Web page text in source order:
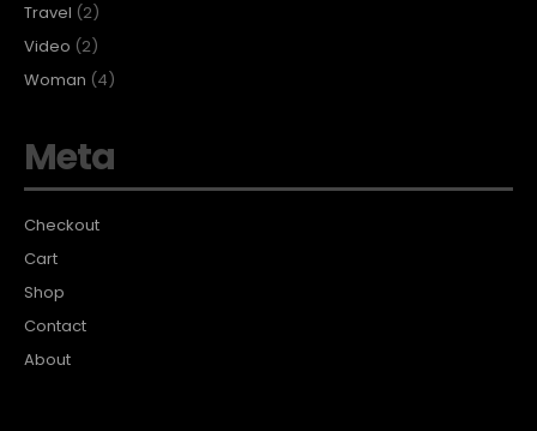
Travel (2)
Video (2)
Woman (4)
Meta
Checkout
Cart
Shop
Contact
About